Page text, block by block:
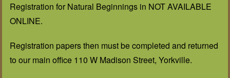
Registration for Natural Beginnings in NOT AVAILABLE
ONLINE.
Registration papers then must be completed and returned
to our main office 110 W Madison Street, Yorkville.